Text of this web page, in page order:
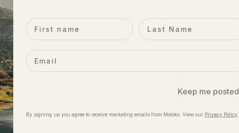
First name Last name
Email
Keep me posted
By signing up you agree to receive marketing emails from Moloko. View our​ Privacy Policy